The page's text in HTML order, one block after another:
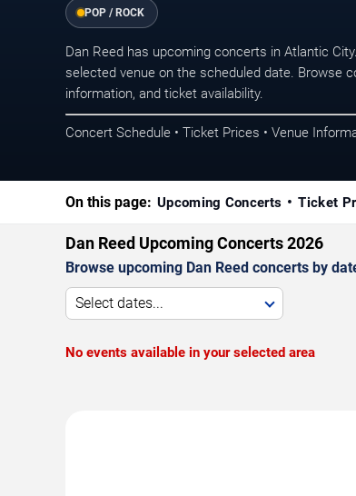
POP / ROCK
Dan Reed has upcoming concerts in Atlantic
selected venue on the scheduled date. Browse
information, and ticket availability.
Concert Schedule • Ticket Prices • Venue
On this page: Upcoming Concerts Ticket
Dan Reed Upcoming Concerts 2026
Browse upcoming Dan Reed concerts by
Select dates...
No events available in your selected area